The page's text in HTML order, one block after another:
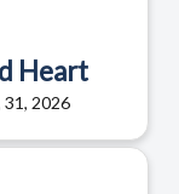
Heart
31, 2026